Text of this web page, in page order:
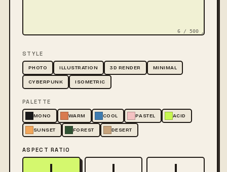
6 / 500
STYLE
PHOTO ILLUSTRATION 3D RENDER MINIMAL
CYBERPUNK ISOMETRIC
PALETTE
MONO WARM COOL PASTEL ACID
SUNSET FOREST DESERT
ASPECT RATIO